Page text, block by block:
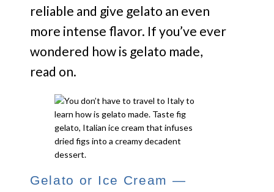
reliable and give gelato an even
more intense flavor. If you’ve ever
wondered how is gelato made,
read on.
Gelato or Ice Cream —